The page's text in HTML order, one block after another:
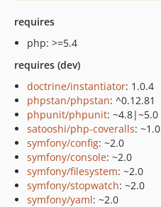
requires
php: >=5.4
requires (dev)
doctrine/instantiator: 1.0.4
phpstan/phpstan: ^0.12.81
phpunit/phpunit: ~4.8|~5.0
satooshi/php-coveralls: ~1.0
symfony/config: ~2.0
symfony/console: ~2.0
symfony/filesystem: ~2.0
symfony/stopwatch: ~2.0
symfony/yaml: ~2.0